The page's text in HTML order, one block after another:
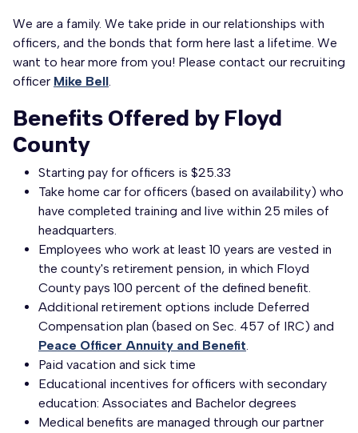
We are a family. We take pride in our relationships with
officers, and the bonds that form here last a lifetime. We
want to hear more from you! Please contact our recruiting
officer Mike Bell.
Benefits Offered by Floyd
County
Starting pay for officers is $25.33
​Take home car for officers (based on availability) who
have completed training and live within 25 miles of
headquarters.
Employees who work at least 10 years are vested in
the county's retirement pension, in which Floyd
County pays 100 percent of the defined benefit.
Additional retirement options include Deferred
Compensation plan (based on Sec. 457 of IRC) and
Peace Officer Annuity and Benefit.
Paid vacation and sick time
Educational incentives for officers with secondary
education: Associates and Bachelor degrees
Medical benefits are managed through our partner